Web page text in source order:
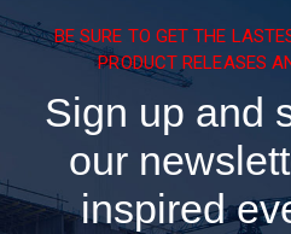
BE SURE TO GET THE
PRODUCT RELEASES
Sign up and
our
inspired